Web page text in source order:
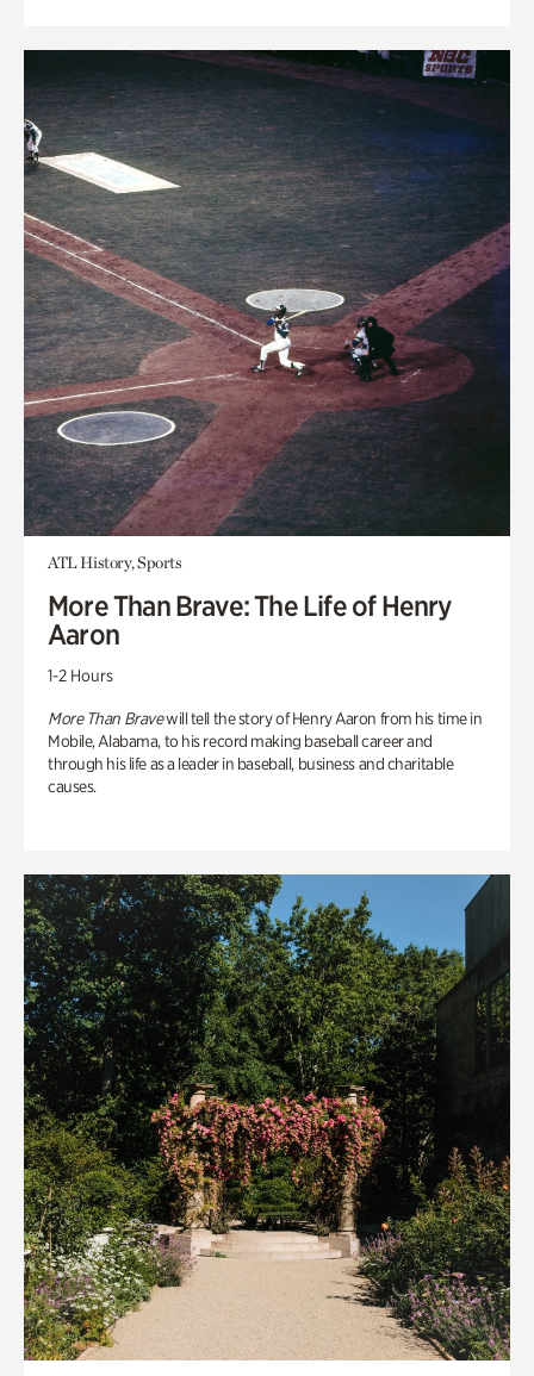
ATL History, Sports
More Than Brave: The Life of Henry
Aaron
1-2 Hours
More Than Bravewill tell the story of Henry Aaron from his time in
Mobile, Alabama, to his record making baseball career and
through his life as a leader in baseball, business and charitable
causes.